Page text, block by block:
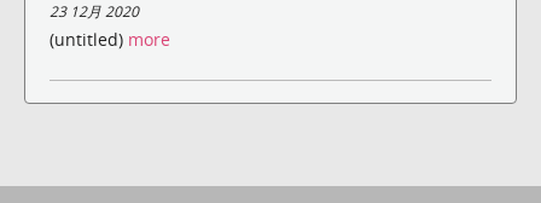
23 12月 2020
(untitled) more